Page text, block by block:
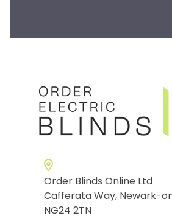
Order Blinds Online Ltd
Cafferata Way, Newark-
NG24 2TN